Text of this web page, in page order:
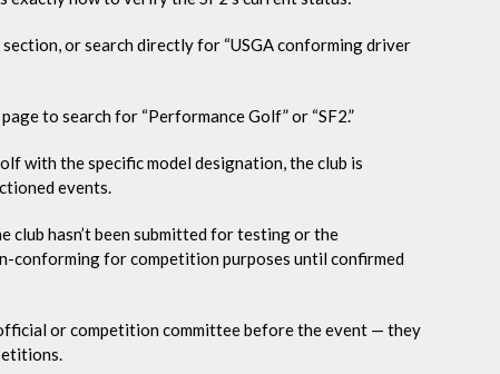
or search directly for “USGA conforming driver
to search for “Performance Golf” or “SF2.”
with the specific model designation, the club is
events.
club hasn’t been submitted for testing or the
conforming for competition purposes until confirmed
or competition committee before the event — they